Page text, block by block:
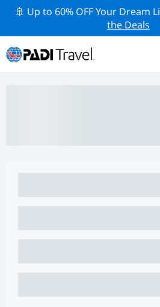
🚢 Up to 60% OFF Your Dream
the Deals